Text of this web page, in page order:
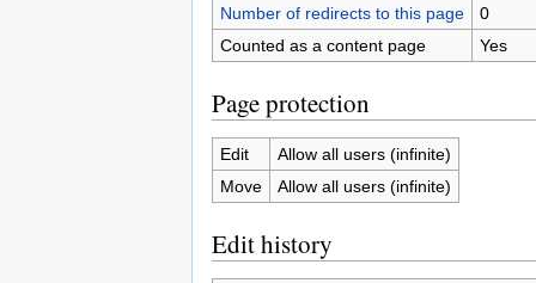
Number of redirects to this page
0
Counted as a content page
Yes
Page protection
Edit
Allow all users (infinite)
Move
Allow all users (infinite)
Edit history